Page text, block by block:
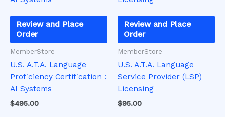
Review and Place
Order
MemberStore
U.S. A.T.A. Language
Proficiency Certification :
AI Systems
$495.00
Review and Place
Order
MemberStore
U.S. A.T.A. Language
Service Provider (LSP)
Licensing
$95.00